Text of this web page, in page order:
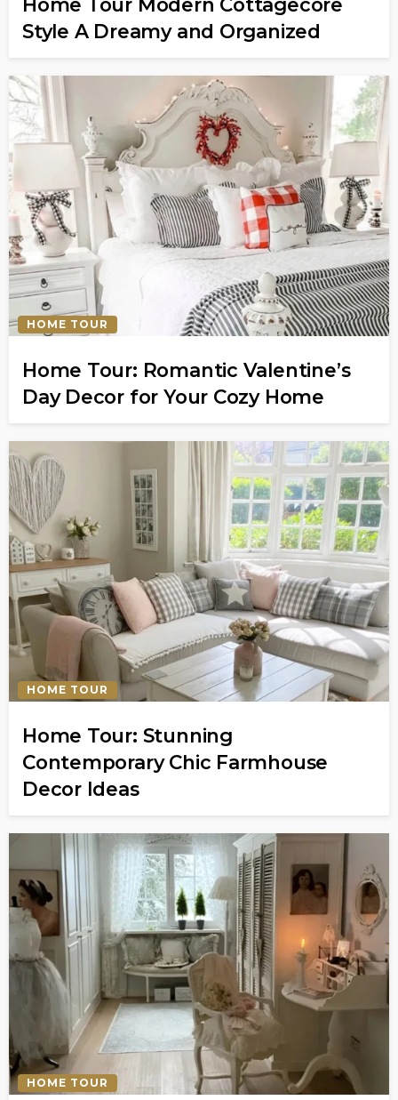
Style A Dreamy and Organized
HOME TOUR
Home Tour: Romantic Valentine’s
Day Decor for Your Cozy Home
HOME TOUR
Home Tour: Stunning
Contemporary Chic Farmhouse
Decor Ideas
HOME TOUR